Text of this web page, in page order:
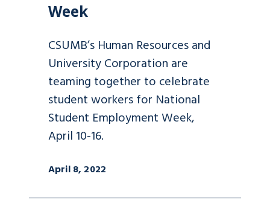
Week
CSUMB’s Human Resources and
University Corporation are
teaming together to celebrate
student workers for National
Student Employment Week,
April 10-16.
April 8, 2022